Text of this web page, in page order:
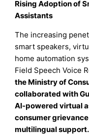
Rising Adoption of
Assistants
The increasing
smart speakers,
home automation
Field Speech Voice
the Ministry of
collaborated with
AI-powered virtual
consumer
multilingual support.